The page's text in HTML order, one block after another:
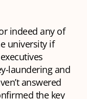
indeed any of
university if
laundering and
answered
the key